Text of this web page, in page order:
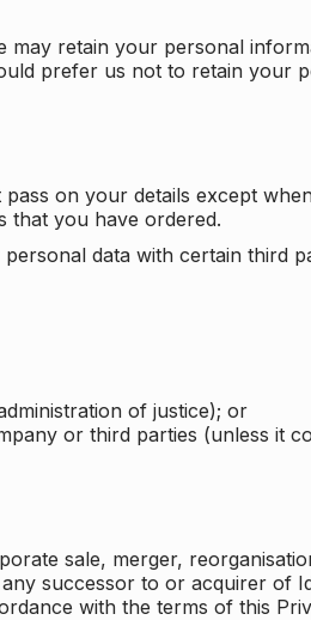
retain your personal
prefer us not to retain your
on your details except
that you have ordered.
data with certain third
of justice); or
or third parties (unless it
sale, merger,
successor to or acquirer of
with the terms of this